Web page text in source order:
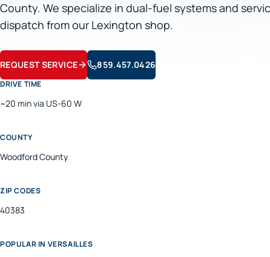
County. We specialize in dual-fuel systems and
dispatch from our Lexington shop.
REQUEST SERVICE 859.457.0426
DRIVE TIME
~20 min via US-60 W
COUNTY
WoodfordCounty
ZIP CODES
40383
POPULAR IN VERSAILLES